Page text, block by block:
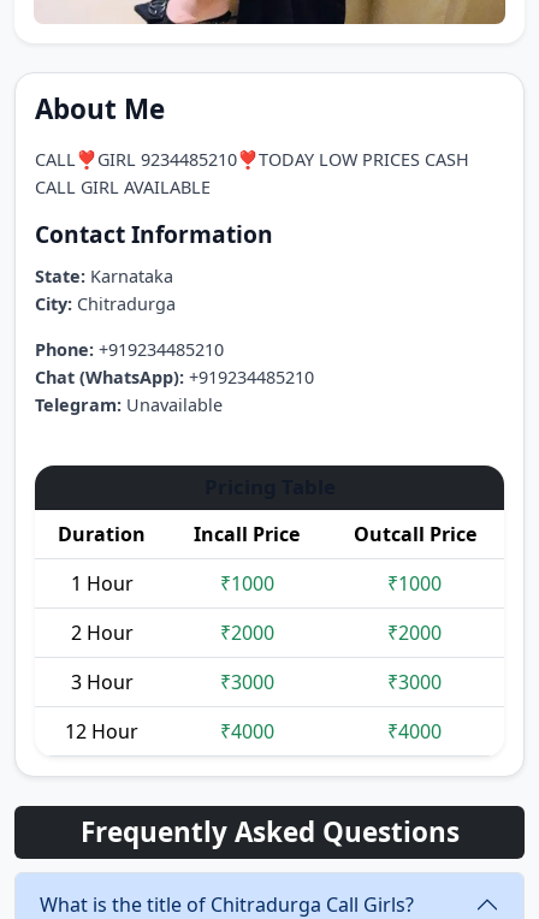
About Me
CALL❣️GIRL 9234485210❣️TODAY LOW PRICES CASH
CALL GIRL AVAILABLE
Contact Information
State: Karnataka
City: Chitradurga
Phone: +919234485210
Chat (WhatsApp): +919234485210
Telegram: Unavailable
Duration Incall Price
Outcall Price
1 Hour
₹1000
₹1000
2 Hour
₹2000
₹2000
3 Hour
₹3000
₹3000
12 Hour
₹4000 ₹4000
Frequently Asked Questions
What is the title of Chitradurga Call Girls?